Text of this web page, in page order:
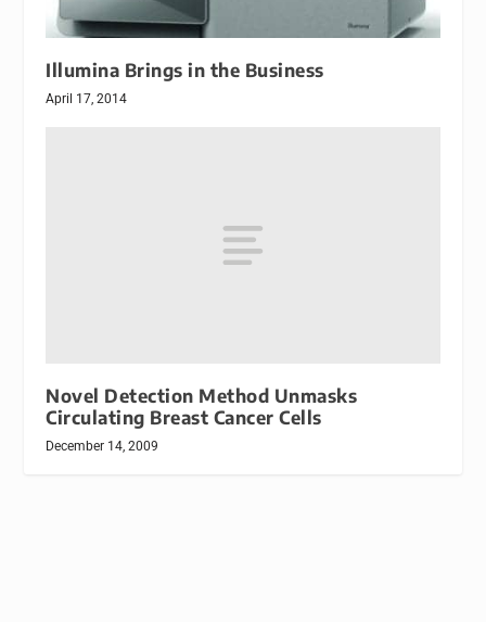
Illumina Brings in the Business
April 17, 2014
Novel Detection Method Unmasks
Circulating Breast Cancer Cells
December 14, 2009